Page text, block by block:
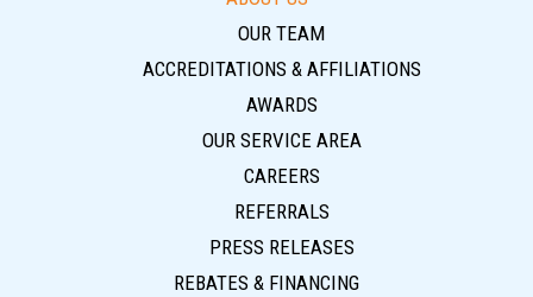
OUR TEAM
ACCREDITATIONS & AFFILIATIONS
AWARDS
OUR SERVICE AREA
CAREERS
REFERRALS
PRESS RELEASES
REBATES & FINANCING